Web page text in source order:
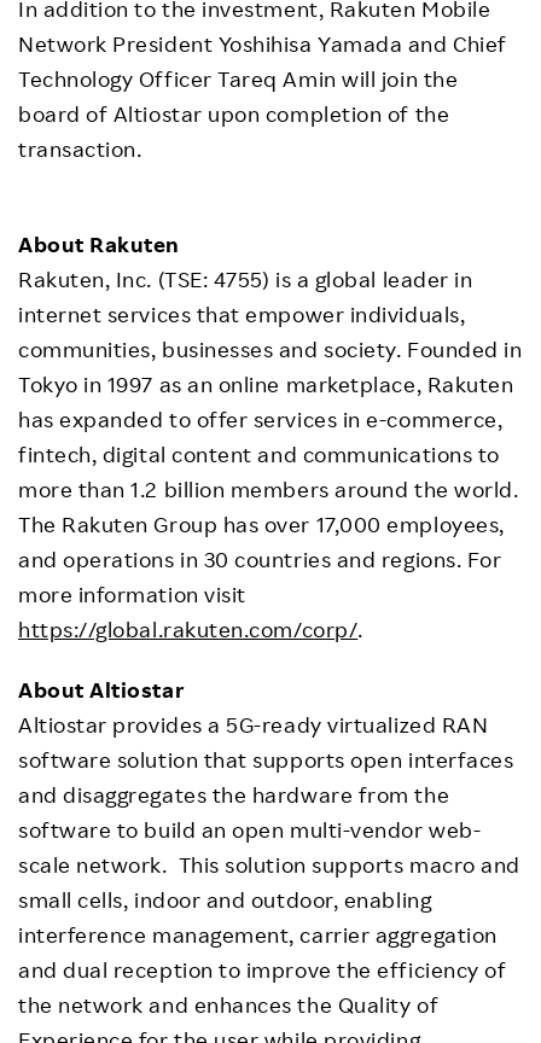
In addition to the investment, Rakuten Mobile
Network President Yoshihisa Yamada and Chief
Technology Officer Tareq Amin will join the
board of Altiostar upon completion of the
transaction.
About Rakuten
Rakuten, Inc. (TSE: 4755) is a global leader in
internet services that empower individuals,
communities, businesses and society. Founded in
Tokyo in 1997 as an online marketplace, Rakuten
has expanded to offer services in e-commerce,
fintech, digital content and communications to
more than 1.2 billion members around the world.
The Rakuten Group has over 17,000 employees,
and operations in 30 countries and regions. For
more information visit
https://global.rakuten.com/corp/.
About Altiostar
Altiostar provides a 5G-ready virtualized RAN
software solution that supports open interfaces
and disaggregates the hardware from the
software to build an open multi-vendor web-
scale network. This solution supports macro and
small cells, indoor and outdoor, enabling
interference management, carrier aggregation
and dual reception to improve the efficiency of
the network and enhances the Quality of